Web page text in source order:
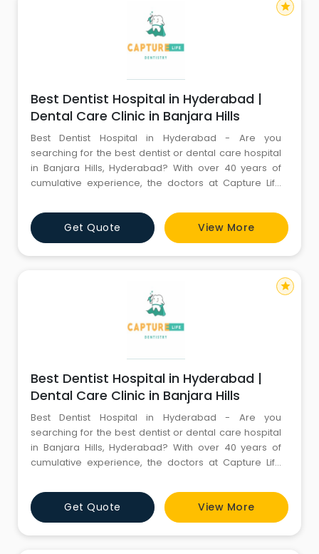
Best Dentist Hospital in Hyderabad |
Dental Care Clinic in Banjara Hills
Best Dentist Hospital in Hyderabad - Are you
searching for the best dentist or dental care hospital
in Banjara Hills, Hyderabad? With over 40 years of
cumulative experience, the doctors at Capture Life
your appointment now on (+91) 9100100308.
Get Quote View More
star
Best Dentist Hospital in Hyderabad |
Dental Care Clinic in Banjara Hills
Best Dentist Hospital in Hyderabad - Are you
searching for the best dentist or dental care hospital
in Banjara Hills, Hyderabad? With over 40 years of
cumulative experience, the doctors at Capture Life
your appointment now on (+91) 9100100308.
Get Quote View More
star